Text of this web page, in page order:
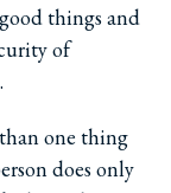
things and
of
one thing
does only